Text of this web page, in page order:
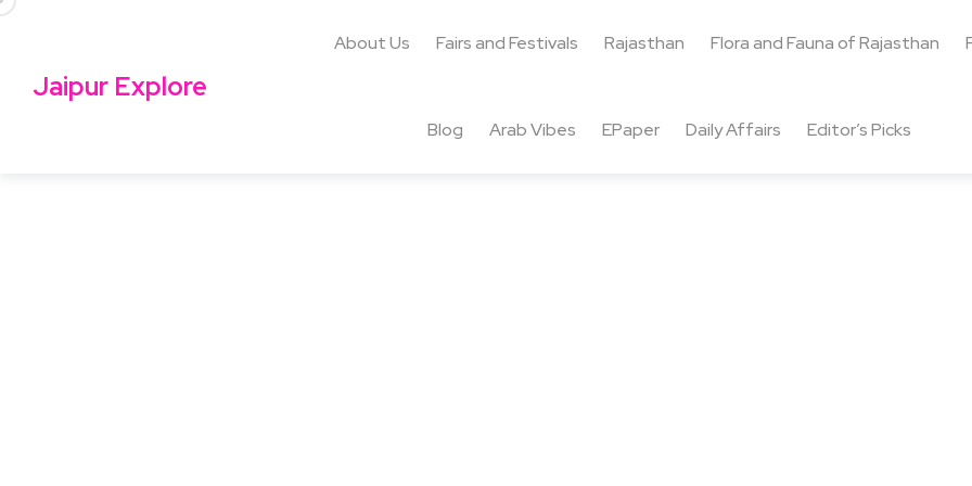
Jaipur Explore
About Us Fairs and Festivals Rajasthan Flora and Fauna of Rajasthan
Blog Arab Vibes EPaper Daily Affairs Editor’s Picks